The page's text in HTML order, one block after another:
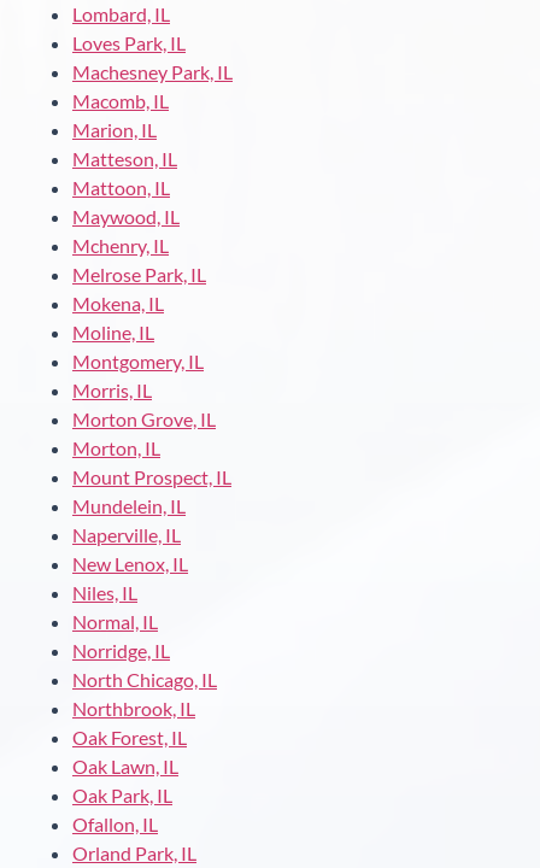
Lombard, IL
Loves Park, IL
Machesney Park, IL
Macomb, IL
Marion, IL
Matteson, IL
Mattoon, IL
Maywood, IL
Mchenry, IL
Melrose Park, IL
Mokena, IL
Moline, IL
Montgomery, IL
Morris, IL
Morton Grove, IL
Morton, IL
Mount Prospect, IL
Mundelein, IL
Naperville, IL
New Lenox, IL
Niles, IL
Normal, IL
Norridge, IL
North Chicago, IL
Northbrook, IL
Oak Forest, IL
Oak Lawn, IL
Oak Park, IL
Ofallon, IL
Orland Park, IL